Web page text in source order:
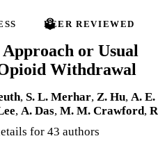
PEER REVIEWED
Approach or Usual
Withdrawal
, S. L. Merhar, Z. Hu, A. E.
, A. Das, M. M. Crawford,
for 43 authors